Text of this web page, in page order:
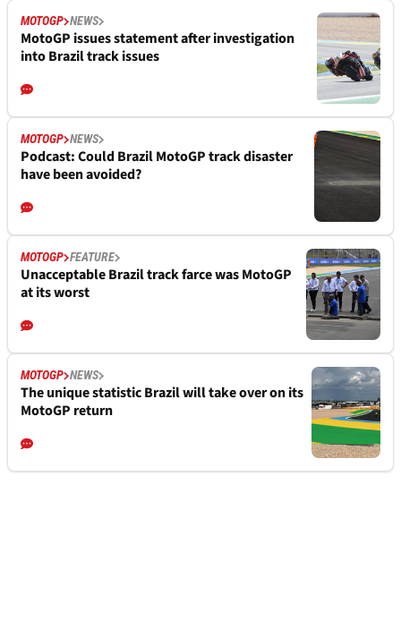
MOTOGP NEWS
MotoGP issues statement after investigation
into Brazil track issues
MOTOGP NEWS
Podcast: Could Brazil MotoGP track disaster
have been avoided?
MOTOGP FEATURE
Unacceptable Brazil track farce was MotoGP
at its worst
MOTOGP NEWS
The unique statistic Brazil will take over on its
MotoGP return